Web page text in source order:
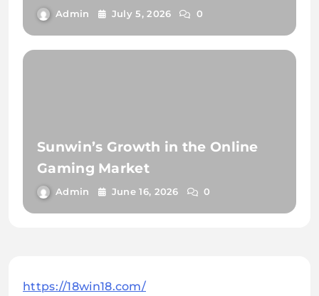
Admin July 5, 2026 0
Sunwin’s Growth in the Online
Gaming Market
Admin June 16, 2026 0
https://18win18.com/